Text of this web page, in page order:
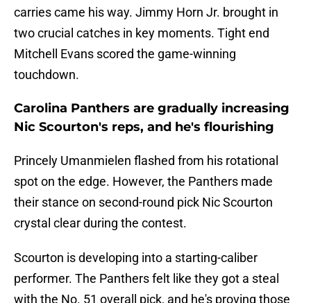
carries came his way. Jimmy Horn Jr. brought in
two crucial catches in key moments. Tight end
Mitchell Evans scored the game-winning
touchdown.
Carolina Panthers are gradually increasing
Nic Scourton's reps, and he's flourishing
Princely Umanmielen flashed from his rotational
spot on the edge. However, the Panthers made
their stance on second-round pick Nic Scourton
crystal clear during the contest.
Scourton is developing into a starting-caliber
performer. The Panthers felt like they got a steal
with the No. 51 overall pick, and he's proving those